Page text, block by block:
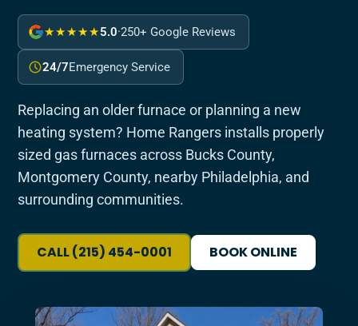
★★★★★5.0·250+ Google Reviews
24/7Emergency Service
Replacing an older furnace or planning a new
heating system? Home Rangers installs properly
sized gas furnaces across Bucks County,
Montgomery County, nearby Philadelphia, and
surrounding communities.
CALL (215) 454-0001 BOOK ONLINE